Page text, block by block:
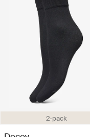
2-pack